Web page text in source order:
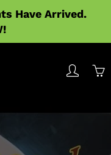
Have Arrived.